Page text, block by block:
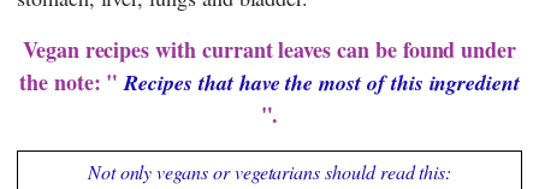
Vegan recipes with currant leaves can be found under
the note: "Recipes that have the most of this ingredient
".
Not only vegans or vegetarians should read this: